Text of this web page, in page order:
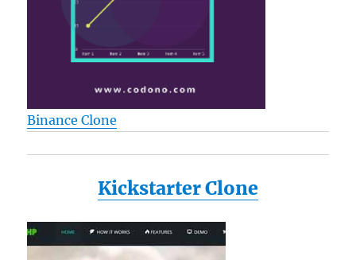
Binance Clone
Kickstarter Clone